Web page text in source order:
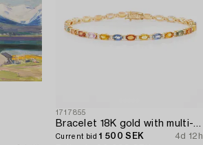
1717855
Bracelet 18K gold with multi-coloured sapphires and round brilliant-cut diamonds.
Current bid1 500 SEK
4d 12h